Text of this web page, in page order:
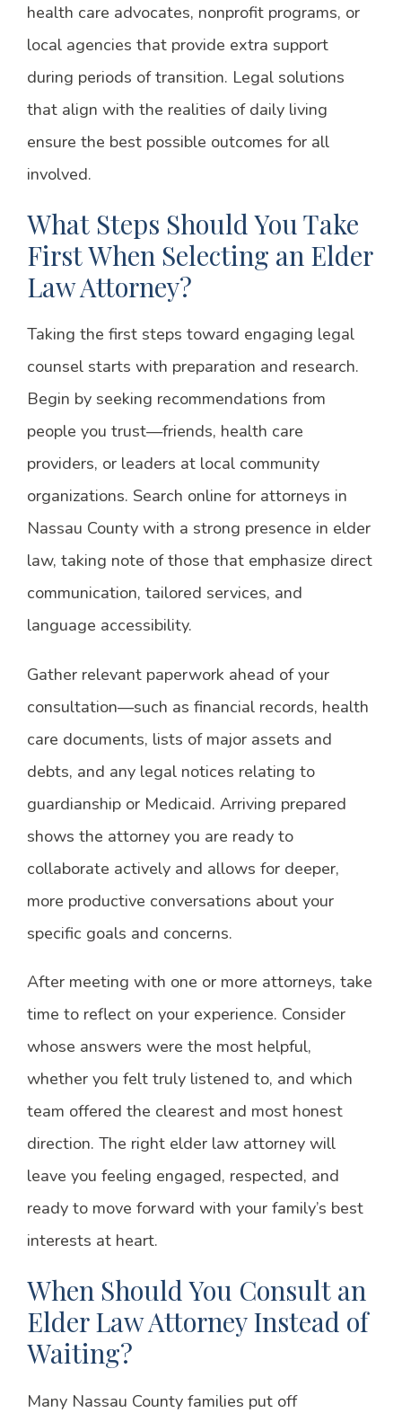
health care advocates, nonprofit programs, or
local agencies that provide extra support
during periods of transition. Legal solutions
that align with the realities of daily living
ensure the best possible outcomes for all
involved.
What Steps Should You Take
First When Selecting an Elder
Law Attorney?
Taking the first steps toward engaging legal
counsel starts with preparation and research.
Begin by seeking recommendations from
people you trust—friends, health care
providers, or leaders at local community
organizations. Search online for attorneys in
Nassau County with a strong presence in elder
law, taking note of those that emphasize direct
communication, tailored services, and
language accessibility.
Gather relevant paperwork ahead of your
consultation—such as financial records, health
care documents, lists of major assets and
debts, and any legal notices relating to
guardianship or Medicaid. Arriving prepared
shows the attorney you are ready to
collaborate actively and allows for deeper,
more productive conversations about your
specific goals and concerns.
After meeting with one or more attorneys, take
time to reflect on your experience. Consider
whose answers were the most helpful,
whether you felt truly listened to, and which
team offered the clearest and most honest
direction. The right elder law attorney will
leave you feeling engaged, respected, and
ready to move forward with your family’s best
interests at heart.
When Should You Consult an
Elder Law Attorney Instead of
Waiting?
Many Nassau County families put off